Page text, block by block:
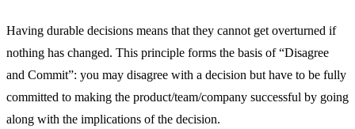
Having durable decisions means that they cannot get overturned if
nothing has changed. This principle forms the basis of “Disagree
and Commit”: you may disagree with a decision but have to be fully
committed to making the product/team/company successful by going
along with the implications of the decision.